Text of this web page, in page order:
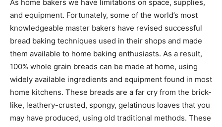
As home bakers we have limitations on space, supplies,
and equipment. Fortunately, some of the world’s most
knowledgeable master bakers have revised successful
bread baking techniques used in their shops and made
them available to home baking enthusiasts. As a result,
100% whole grain breads can be made at home, using
widely available ingredients and equipment found in most
home kitchens. These breads are a far cry from the brick-
like, leathery-crusted, spongy, gelatinous loaves that you
may have produced, using old traditional methods. These